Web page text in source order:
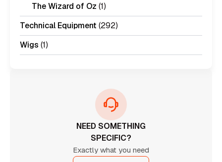
The Wizard of Oz (1)
Technical Equipment (292)
Wigs (1)
NEED SOMETHING
SPECIFIC?
Exactly what you need